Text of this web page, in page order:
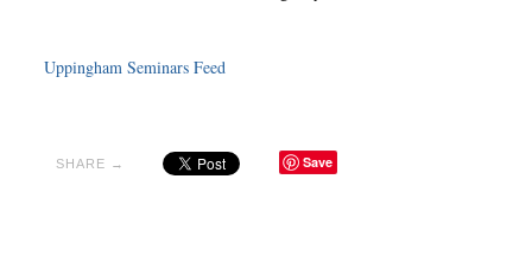
Uppingham Seminars Feed
SHARE → Save